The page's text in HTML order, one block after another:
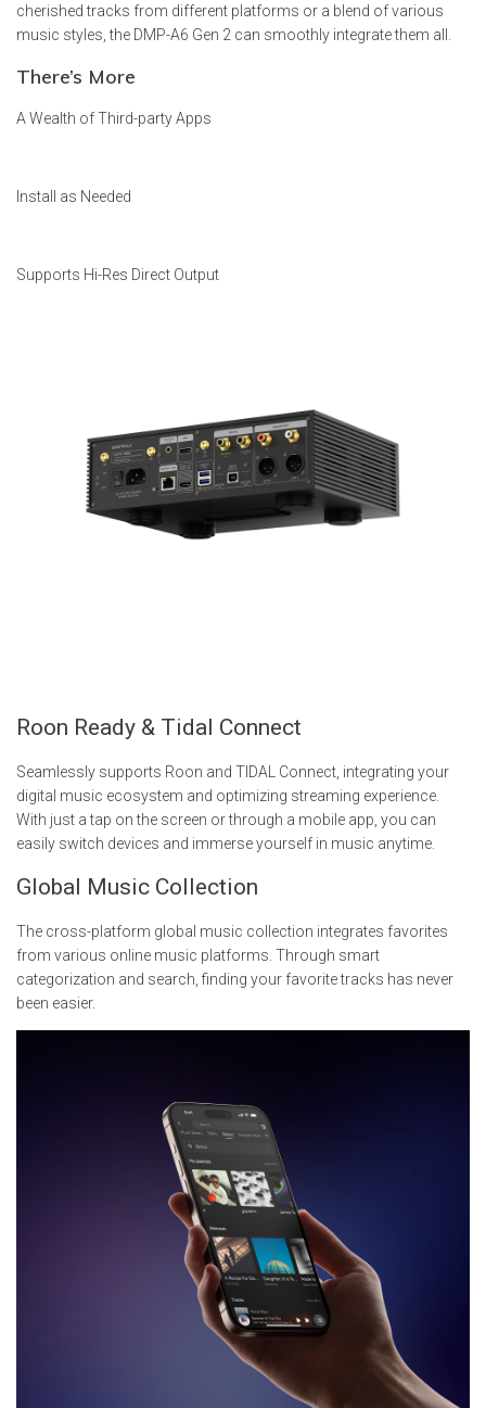
cherished tracks from different platforms or a blend of various
music styles, the DMP-A6 Gen 2 can smoothly integrate them all.
There’s More
A Wealth of Third-party Apps
Install as Needed
Supports Hi-Res Direct Output
Roon Ready & Tidal Connect
Seamlessly supports Roon and TIDAL Connect, integrating your
digital music ecosystem and optimizing streaming experience.
With just a tap on the screen or through a mobile app, you can
easily switch devices and immerse yourself in music anytime.
Global Music Collection
The cross-platform global music collection integrates favorites
from various online music platforms. Through smart
categorization and search, finding your favorite tracks has never
been easier.